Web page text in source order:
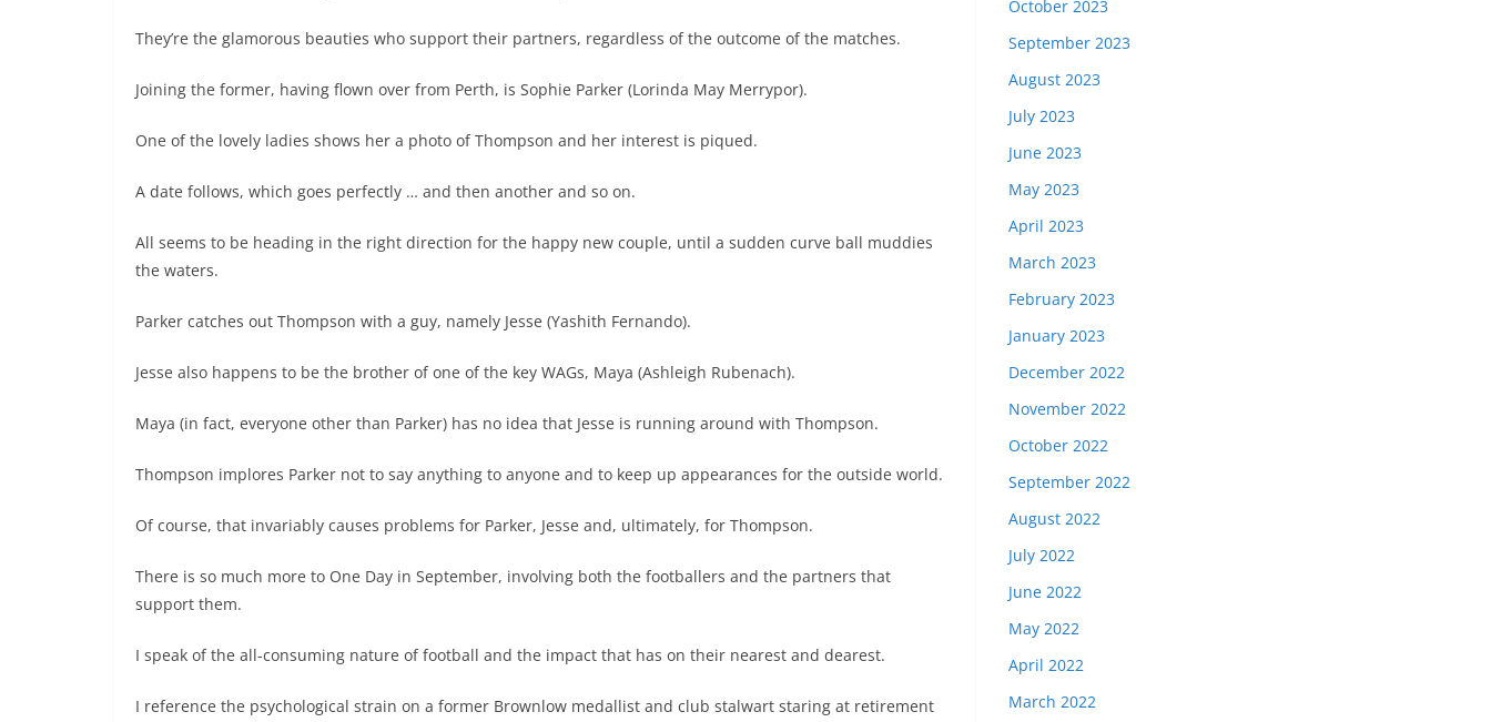
They’re the glamorous beauties who support their partners, regardless of the outcome of the matches.
Joining the former, having flown over from Perth, is Sophie Parker (Lorinda May Merrypor).
One of the lovely ladies shows her a photo of Thompson and her interest is piqued.
A date follows, which goes perfectly … and then another and so on.
All seems to be heading in the right direction for the happy new couple, until a sudden curve ball muddies
the waters.
Parker catches out Thompson with a guy, namely Jesse (Yashith Fernando).
Jesse also happens to be the brother of one of the key WAGs, Maya (Ashleigh Rubenach).
Maya (in fact, everyone other than Parker) has no idea that Jesse is running around with Thompson.
Thompson implores Parker not to say anything to anyone and to keep up appearances for the outside world.
Of course, that invariably causes problems for Parker, Jesse and, ultimately, for Thompson.
There is so much more to One Day in September, involving both the footballers and the partners that
support them.
I speak of the all-consuming nature of football and the impact that has on their nearest and dearest.
I reference the psychological strain on a former Brownlow medallist and club stalwart staring at retirement
October 2023
September 2023
August 2023
July 2023
June 2023
May 2023
April 2023
March 2023
February 2023
January 2023
December 2022
November 2022
October 2022
September 2022
August 2022
July 2022
June 2022
May 2022
April 2022
March 2022